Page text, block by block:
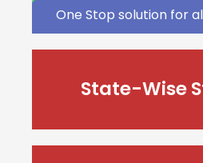
One Stop solution for
State-Wise